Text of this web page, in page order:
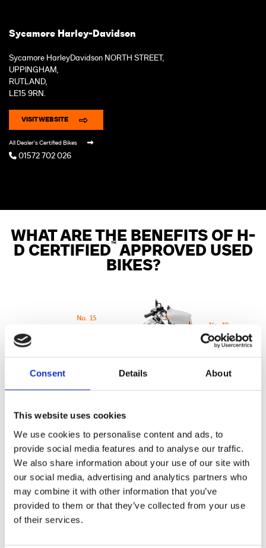
Consent Details About
This website uses cookies
We use cookies to personalise content and ads, to
provide social media features and to analyse our traffic.
We also share information about your use of our site with
our social media, advertising and analytics partners who
may combine it with other information that you’ve
provided to them or that they’ve collected from your use
of their services.
Sycamore Harley-Davidson
Sycamore HarleyDavidson NORTH STREET,
UPPINGHAM,
RUTLAND,
LE15 9RN.
VISIT WEBSITE
All Dealer's Certified Bikes
01572 702 026
WHAT ARE THE BENEFITS OF H-
D CERTIFIED™ APPROVED USED
BIKES?
110 point Pre-Delivery Check
Inspection of the technical condition of the motorcycle is the
same for all authorised dealers
It amounts to a check of 110 points covering the whole